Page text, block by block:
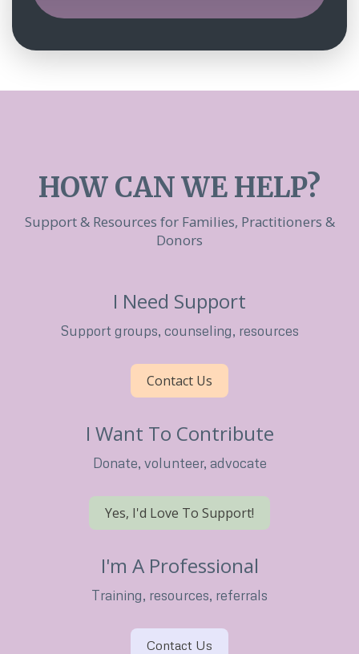
HOW CAN WE HELP?
Support & Resources for Families, Practitioners &
Donors
I Need Support
Support groups, counseling, resources
Contact Us
I Want To Contribute
Donate, volunteer, advocate
Yes, I'd Love To Support!
I'm A Professional
Training, resources, referrals
Contact Us